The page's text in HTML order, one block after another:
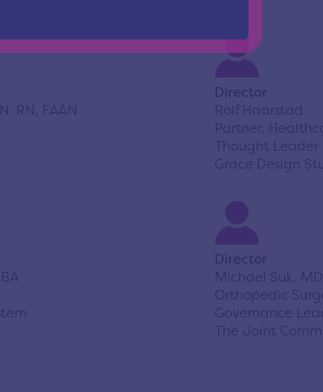
RN, FAAN
Director
Rolf Haarstad
Partner,
Thought Leader
Grace Design
Director
Michael Suk,
Orthopedic
Governance
The Joint